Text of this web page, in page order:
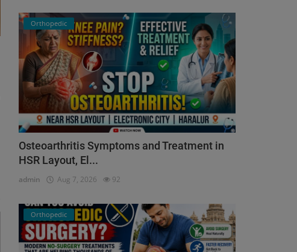
Orthopedic
Osteoarthritis Symptoms and Treatment in
HSR Layout, El...
admin Aug 7, 2026 92
Orthopedic